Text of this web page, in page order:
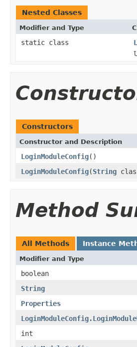
Nested Classes
Modifier and Type
static class
Constructors
Constructor and Description
LoginModuleConfig()
LoginModuleConfig(String
Method
All Methods Instance
Modifier and Type
boolean
String
Properties
int